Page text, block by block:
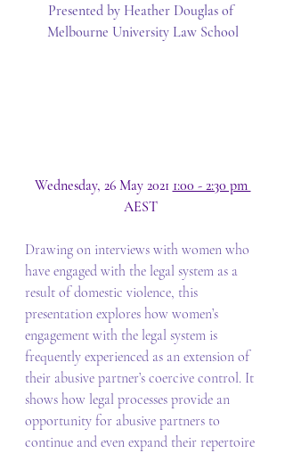
Presented by Heather Douglas of
Melbourne University Law School
Wednesday, 26 May 2021 1:00 - 2:30 pm
AEST
Drawing on interviews with women who
have engaged with the legal system as a
result of domestic violence, this
presentation explores how women’s
engagement with the legal system is
frequently experienced as an extension of
their abusive partner’s coercive control. It
shows how legal processes provide an
opportunity for abusive partners to
continue and even expand their repertoire